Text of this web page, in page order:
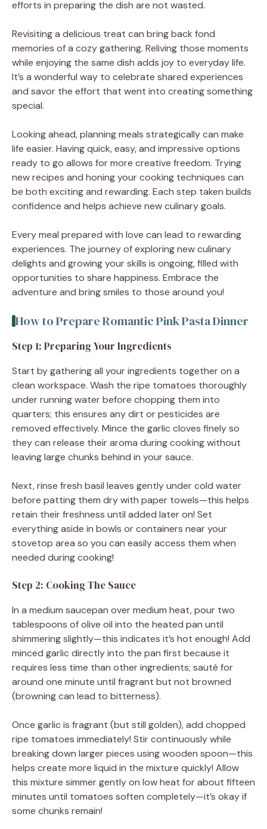
efforts in preparing the dish are not wasted.
Revisiting a delicious treat can bring back fond
memories of a cozy gathering. Reliving those moments
while enjoying the same dish adds joy to everyday life.
It’s a wonderful way to celebrate shared experiences
and savor the effort that went into creating something
special.
Looking ahead, planning meals strategically can make
life easier. Having quick, easy, and impressive options
ready to go allows for more creative freedom. Trying
new recipes and honing your cooking techniques can
be both exciting and rewarding. Each step taken builds
confidence and helps achieve new culinary goals.
Every meal prepared with love can lead to rewarding
experiences. The journey of exploring new culinary
delights and growing your skills is ongoing, filled with
opportunities to share happiness. Embrace the
adventure and bring smiles to those around you!
How to Prepare Romantic Pink Pasta Dinner
Step 1: Preparing Your Ingredients
Start by gathering all your ingredients together on a
clean workspace. Wash the ripe tomatoes thoroughly
under running water before chopping them into
quarters; this ensures any dirt or pesticides are
removed effectively. Mince the garlic cloves finely so
they can release their aroma during cooking without
leaving large chunks behind in your sauce.
Next, rinse fresh basil leaves gently under cold water
before patting them dry with paper towels—this helps
retain their freshness until added later on! Set
everything aside in bowls or containers near your
stovetop area so you can easily access them when
needed during cooking!
Step 2: Cooking The Sauce
In a medium saucepan over medium heat, pour two
tablespoons of olive oil into the heated pan until
shimmering slightly—this indicates it’s hot enough! Add
minced garlic directly into the pan first because it
requires less time than other ingredients; sauté for
around one minute until fragrant but not browned
(browning can lead to bitterness).
Once garlic is fragrant (but still golden), add chopped
ripe tomatoes immediately! Stir continuously while
breaking down larger pieces using wooden spoon—this
helps create more liquid in the mixture quickly! Allow
this mixture simmer gently on low heat for about fifteen
minutes until tomatoes soften completely—it’s okay if
some chunks remain!